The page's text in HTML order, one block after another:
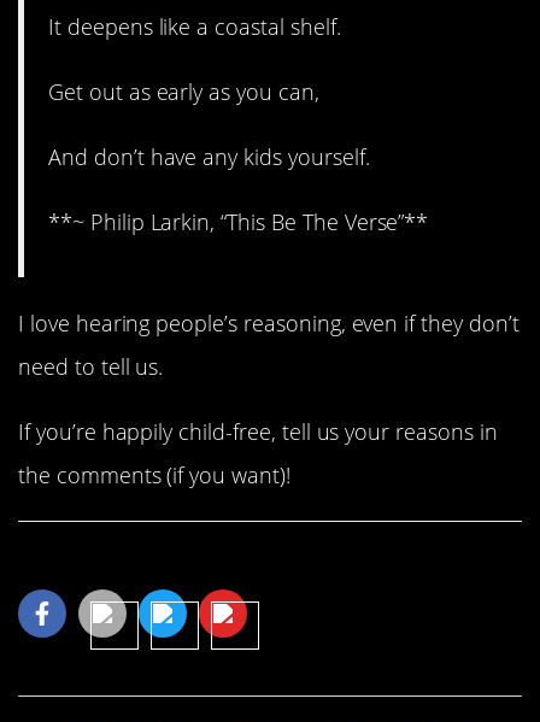
It deepens like a coastal shelf.
Get out as early as you can,
And don’t have any kids yourself.
**~ Philip Larkin, “This Be The Verse”**
I love hearing people’s reasoning, even if they don’t
need to tell us.
If you’re happily child-free, tell us your reasons in
the comments (if you want)!